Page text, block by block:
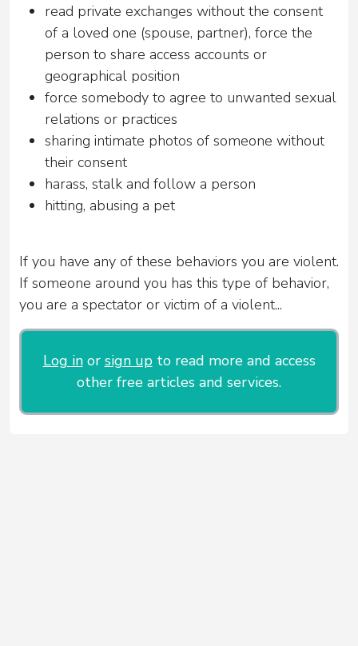
read private exchanges without the consent
of a loved one (spouse, partner), force the
person to share access accounts or
geographical position
force somebody to agree to unwanted sexual
relations or practices
sharing intimate photos of someone without
their consent
harass, stalk and follow a person
hitting, abusing a pet
If you have any of these behaviors you are violent.
If someone around you has this type of behavior,
you are a spectator or victim of a violent...
Log inor sign upto read more and access
other free articles and services.